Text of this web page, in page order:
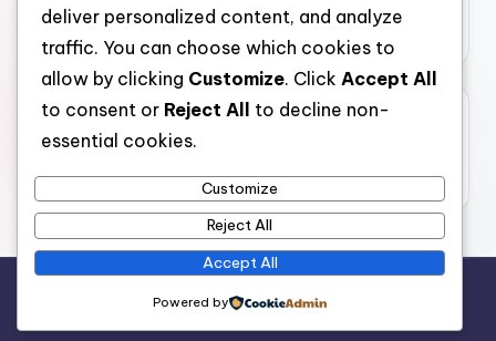
February 2026
Categories
nabskills
Bloghash WordPress Theme
deliver personalized content, and analyze
traffic. You can choose which cookies to
allow by clicking Customize. Click Accept All
to consent or Reject All
to decline non-
essential cookies.
Customize
Reject All
Accept All
Powered by